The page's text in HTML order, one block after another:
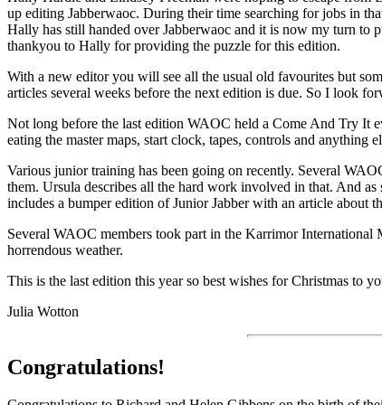
up editing Jabberwaoc. During their time searching for jobs in
Hally has still handed over Jabberwaoc and it is now my turn
thankyou to Hally for providing the puzzle for this edition.
With a new editor you will see all the usual old favourites but
articles several weeks before the next edition is due. So I look
Not long before the last edition WAOC held a Come And Try It
eating the master maps, start clock, tapes, controls and
Various junior training has been going on recently. Several
them. Ursula describes all the hard work involved in that. And
includes a bumper edition of Junior Jabber with an article about
Several WAOC members took part in the Karrimor
horrendous weather.
This is the last edition this year so best wishes for Christmas to
Julia Wotton
Congratulations!